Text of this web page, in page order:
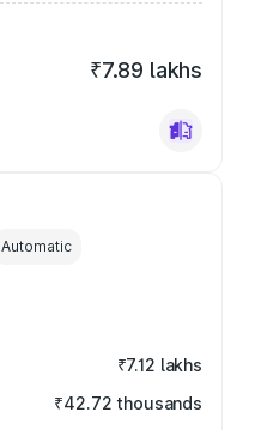
₹7.89 lakhs
Automatic
₹7.12 lakhs
₹42.72 thousands